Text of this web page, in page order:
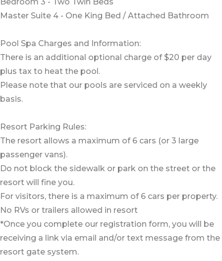
Master Suite 4 - One King Bed / Attached Bathroom
Pool Spa Charges and Information:
There is an additional optional charge of $20 per day
plus tax to heat the pool.
Please note that our pools are serviced on a weekly
basis.
Resort Parking Rules:
The resort allows a maximum of 6 cars (or 3 large
passenger vans).
Do not block the sidewalk or park on the street or the
resort will fine you.
For visitors, there is a maximum of 6 cars per property.
No RVs or trailers allowed in resort
*Once you complete our registration form, you will be
receiving a link via email and/or text message from the
resort gate system.